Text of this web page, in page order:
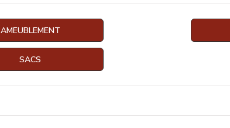
AMEUBLEMENT
SACS